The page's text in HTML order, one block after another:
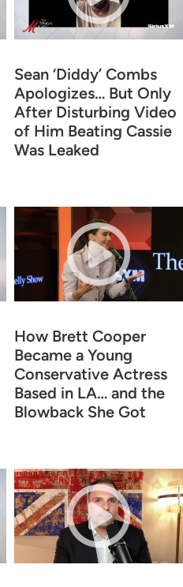
Sean ‘Diddy’ Combs
Apologizes… But Only
After Disturbing Video
of Him Beating Cassie
Was Leaked
How Brett Cooper
Became a Young
Conservative Actress
Based in LA… and the
Blowback She Got